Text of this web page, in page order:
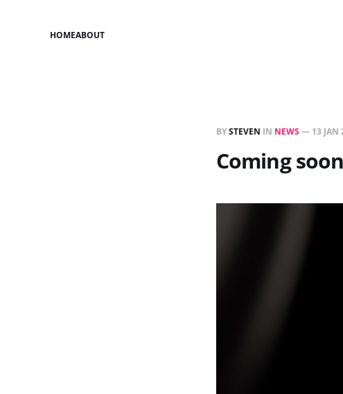
HOMEABOUT
BYSTEVEN IN NEWS— 13 JAN
Coming soon